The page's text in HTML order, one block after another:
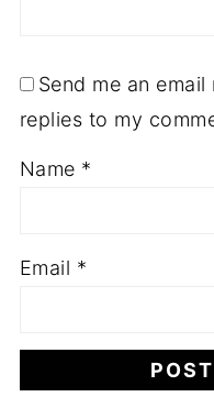
Send me an
replies to my
Name *
Email *